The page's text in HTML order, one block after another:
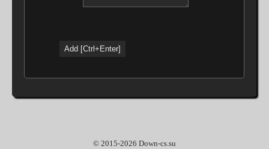
© 2015-2026 Down-cs.su